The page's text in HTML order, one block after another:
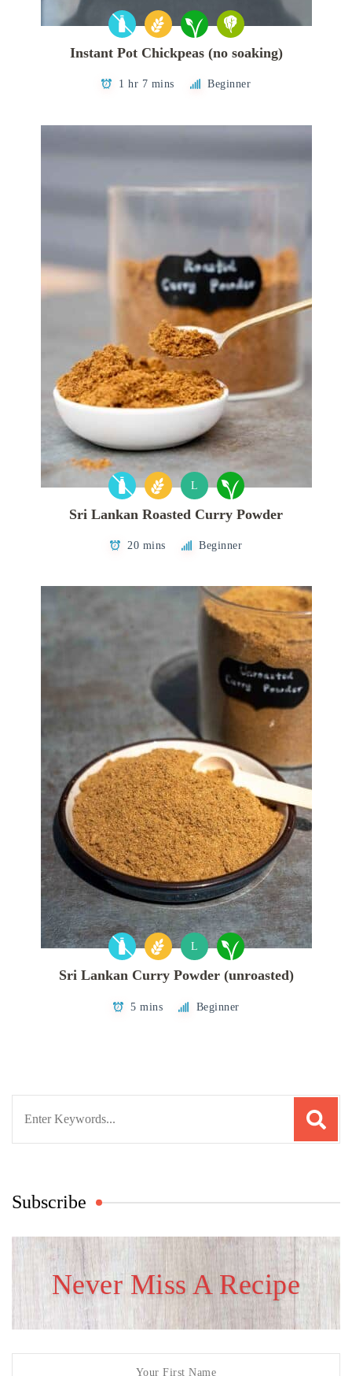
Instant Pot Chickpeas (no soaking)
1 hr 7 mins Beginner
L
Sri Lankan Roasted Curry Powder
20 mins Beginner
L
Sri Lankan Curry Powder (unroasted)
5 mins Beginner
Subscribe
Never Miss A Recipe